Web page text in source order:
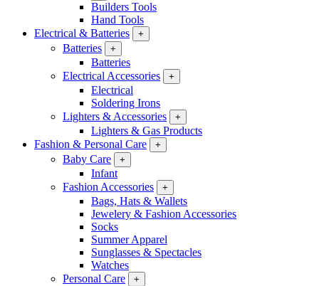
Builders Tools
Hand Tools
Electrical & Batteries
+
Batteries +
Batteries
Electrical Accessories
+
Electrical
Soldering Irons
Lighters & Accessories
+
Lighters & Gas Products
Fashion & Personal Care
+
Baby Care +
Infant
Fashion Accessories
+
Bags, Hats & Wallets
Jewelery & Fashion Accessories
Socks
Summer Apparel
Sunglasses & Spectacles
Watches
Personal Care
+